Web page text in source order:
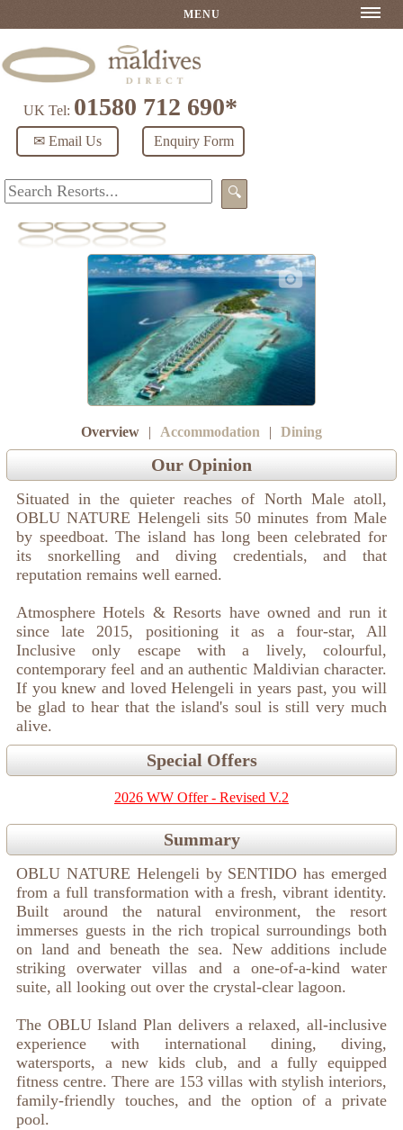
MENU
UK Tel: 01580 712 690*
✉ Email Us Enquiry Form
🔍
OBLU NATURE Helengeli by SENTIDO
Overview | Accommodation | Dining
Our Opinion
Situated in the quieter reaches of North Male atoll,
OBLU NATURE Helengeli sits 50 minutes from Male
by speedboat. The island has long been celebrated for
its snorkelling and diving credentials, and that
reputation remains well earned.
Atmosphere Hotels & Resorts have owned and run it
since late 2015, positioning it as a four-star, All
Inclusive only escape with a lively, colourful,
contemporary feel and an authentic Maldivian character.
If you knew and loved Helengeli in years past, you will
be glad to hear that the island's soul is still very much
alive.
Special Offers
2026 WW Offer - Revised V.2
Summary
OBLU NATURE Helengeli by SENTIDO has emerged
from a full transformation with a fresh, vibrant identity.
Built around the natural environment, the resort
immerses guests in the rich tropical surroundings both
on land and beneath the sea. New additions include
striking overwater villas and a one-of-a-kind water
suite, all looking out over the crystal-clear lagoon.
The OBLU Island Plan delivers a relaxed, all-inclusive
experience with international dining, diving,
watersports, a new kids club, and a fully equipped
fitness centre. There are 153 villas with stylish interiors,
family-friendly touches, and the option of a private
pool.